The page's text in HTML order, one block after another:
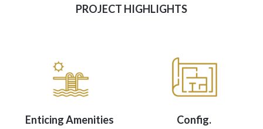
PROJECT HIGHLIGHTS
Enticing Amenities Config.